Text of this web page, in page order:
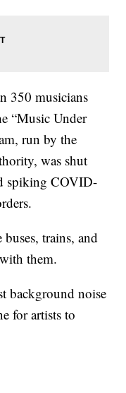
350 musicians
“Music Under
run by the
was shut
spiking COVID-
trains, and
them.
background noise
for artists to